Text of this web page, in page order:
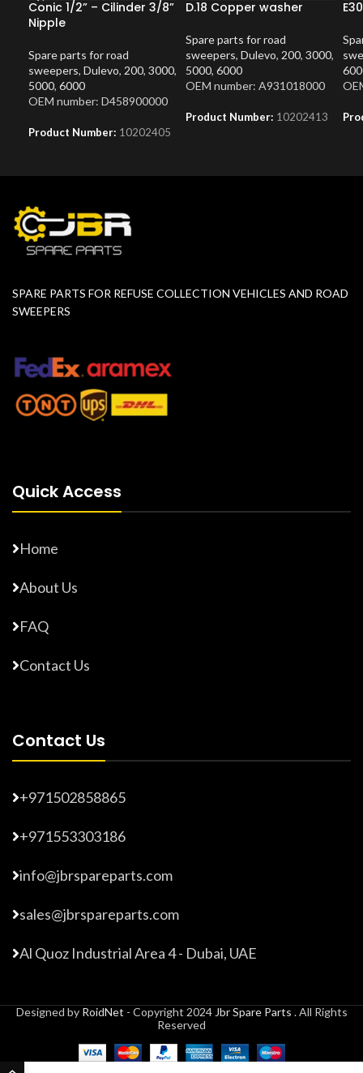
Conic 1/2” – Cilinder 3/8”
Nipple
Spare parts for road
sweepers, Dulevo, 200, 3000,
5000, 6000
OEM number: D458900000
Product Number: 10202405
D.18 Copper washer
Spare parts for road
sweepers, Dulevo, 200, 3000,
5000, 6000
OEM number: A931018000
Product Number: 10202413
SPARE PARTS FOR REFUSE COLLECTION VEHICLES AND ROAD
SWEEPERS
Quick Access
Home
About Us
FAQ
Contact Us
Contact Us
+971502858865
+971553303186
info@jbrspareparts.com
sales@jbrspareparts.com
Al Quoz Industrial Area 4 - Dubai, UAE
Designed by RoidNet - Copyright 2024 Jbr Spare Parts . All Rights
Reserved